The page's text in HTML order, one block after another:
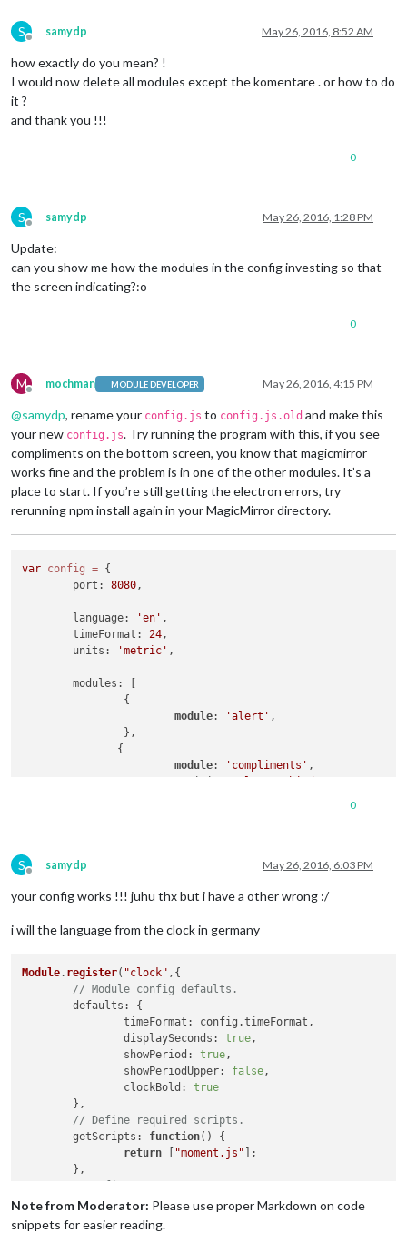
S
Offline
samydp May 26, 2016, 8:52 AM
how exactly do you mean? !
I would now delete all modules except the komentare . or how to do
it ?
and thank you !!!
0
S
Offline
samydp May 26, 2016, 1:28 PM
Update:
can you show me how the modules in the config investing so that
the screen indicating?:o
0
M
Offline
mochman MODULE DEVELOPER May 26, 2016, 4:15 PM
@samydp, rename your config.js to config.js.old and make this
your new config.js. Try running the program with this, if you see
compliments on the bottom screen, you know that magicmirror
works fine and the problem is in one of the other modules. It’s a
place to start. If you’re still getting the electron errors, try
rerunning npm install again in your MagicMirror directory.
var config = {
	port:
8080,
	language:
'en' ,
	timeFormat:
24,
	units:
'metric' ,
	modules: [
module: 'alert' ,
               {
module: 'compliments' ,
if (typeof module !== 'undefined') {module.exports
0
S
Offline
samydp May 26, 2016, 6:03 PM
your config works !!! juhu thx but i have a other wrong :/
i will the language from the clock in germany
Module. register( "clock" ,{
// Module config defaults.
defaults : {
timeFormat : config.timeFormat ,
displaySeconds : true,
showPeriod : true,
showPeriodUpper: false,
clockBold : true
// Define required scripts.
getScripts : function( ) {
return
"moment.js" ];
start: function() {
Log.
Note from Moderator: Please use proper Markdown on code
snippets for easier reading.